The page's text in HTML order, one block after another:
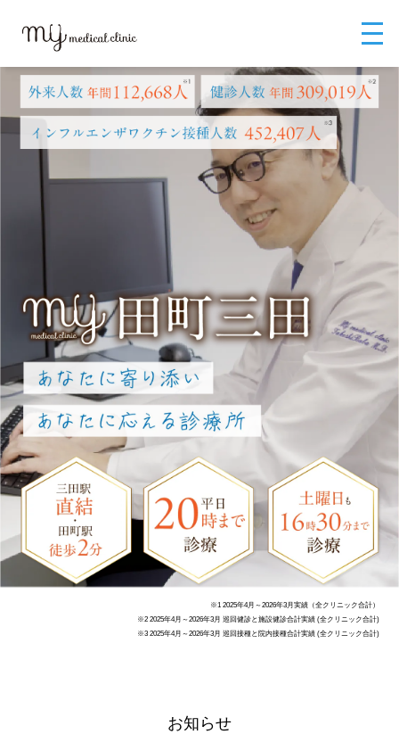
edical Clinic Tamachi Mita
※1 2025年4月～2026年3月実績（全クリニック合計）
※2 2025年4月～2026年3月 巡回健診と施設健診合計実績 (全クリニック合計)
※3 2025年4月～2026年3月 巡回接種と院内接種合計実績 (全クリニック合計)
お知らせ